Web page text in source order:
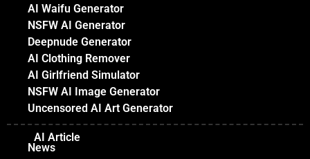
AI Waifu Generator
NSFW AI Generator
Deepnude Generator
AI Clothing Remover
AI Girlfriend Simulator
NSFW AI Image Generator
Uncensored AI Art Generator
AI Article
News